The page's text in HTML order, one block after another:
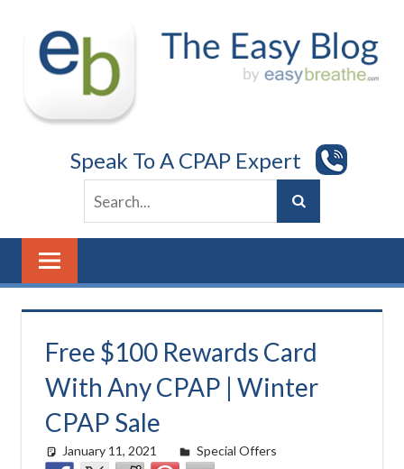
content
Speak To A CPAP Expert
Free $100 Rewards Card
With Any CPAP | Winter
CPAP Sale
January 11, 2021 easyadmin
Special Offers